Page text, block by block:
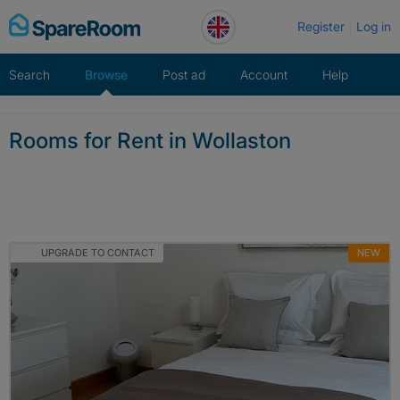
Skip
to
Register Log in
Search Browse Post ad Account Help
Rooms for Rent in Wollaston
UPGRADE TO CONTACT NEW